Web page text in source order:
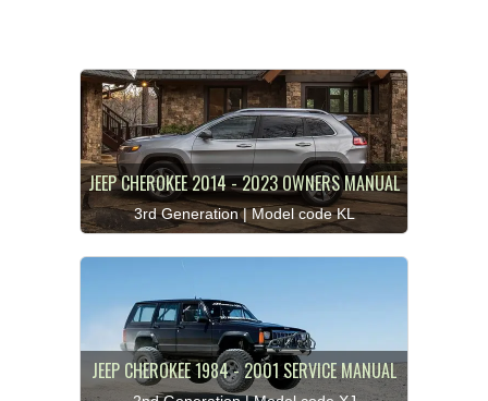
JEEP CHEROKEE 2014 - 2023 OWNERS MANUAL
3rd Generation | Model code KL
JEEP CHEROKEE 1984 - 2001 SERVICE MANUAL